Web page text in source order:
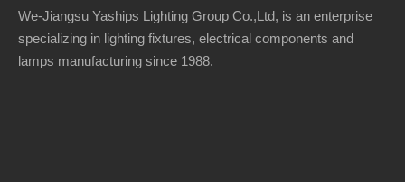
We-Jiangsu Yaships Lighting Group Co.,Ltd, is an enterprise
specializing in lighting fixtures, electrical components and
lamps manufacturing since 1988.